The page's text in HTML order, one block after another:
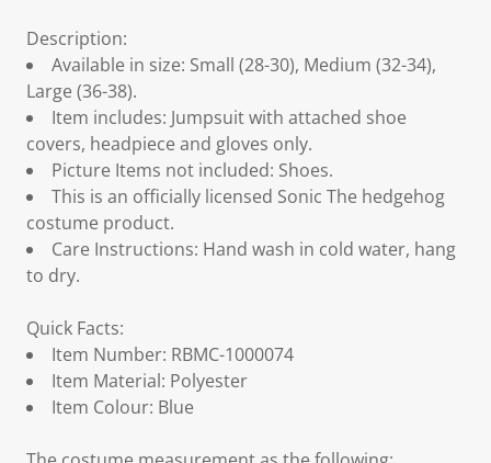
Description:
Available in size: Small (28-30), Medium (32-34),
Large (36-38).
Item includes: Jumpsuit with attached shoe
covers, headpiece and gloves only.
Picture Items not included: Shoes.
This is an officially licensed Sonic The hedgehog
costume product.
Care Instructions: Hand wash in cold water, hang
to dry.
Quick Facts:
Item Number: RBMC-1000074
Item Material: Polyester
Item Colour: Blue